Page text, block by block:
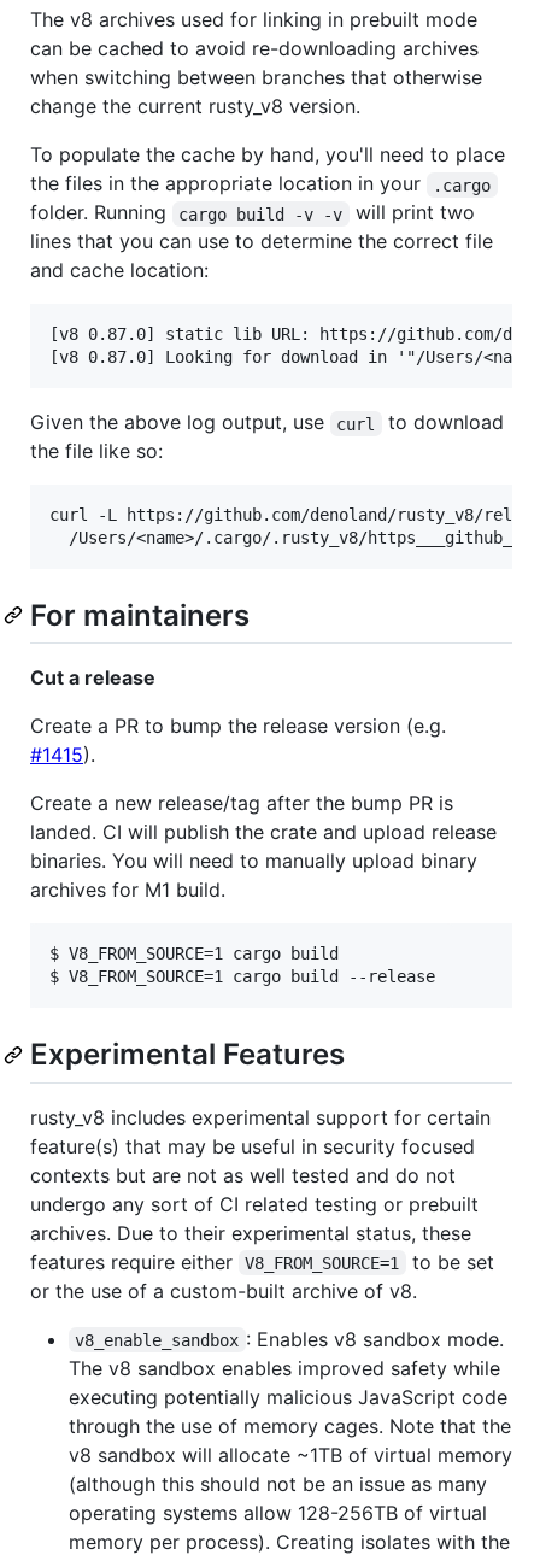
The v8 archives used for linking in prebuilt mode
can be cached to avoid re-downloading archives
when switching between branches that otherwise
change the current rusty_v8 version.
To populate the cache by hand, you'll need to place
the files in the appropriate location in your
.cargo
folder. Running cargo build -v -v
will print two
lines that you can use to determine the correct file
and cache location:
[v8 0.87.0] static lib URL: https://github.com/
Given the above log output, use curl
to download
the file like so:
curl -L https://github.com/denoland/rusty_v8/
For maintainers
Cut a release
Create a PR to bump the release version (e.g.
#1415).
Create a new release/tag after the bump PR is
landed. CI will publish the crate and upload release
binaries. You will need to manually upload binary
archives for M1 build.
$ V8_FROM_SOURCE=1 cargo build
Experimental Features
rusty_v8 includes experimental support for certain
feature(s) that may be useful in security focused
contexts but are not as well tested and do not
undergo any sort of CI related testing or prebuilt
archives. Due to their experimental status, these
features require either
V8_FROM_SOURCE=1
to be set
or the use of a custom-built archive of v8.
v8_enable_sandbox : Enables v8 sandbox mode.
The v8 sandbox enables improved safety while
executing potentially malicious JavaScript code
through the use of memory cages. Note that the
v8 sandbox will allocate ~1TB of virtual memory
(although this should not be an issue as many
operating systems allow 128-256TB of virtual
memory per process). Creating isolates with the